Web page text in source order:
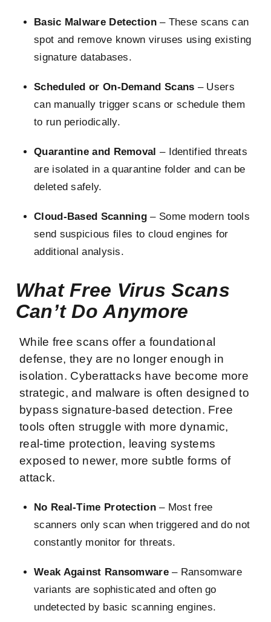
Basic Malware Detection– These scans can
spot and remove known viruses using existing
signature databases.
Scheduled or On-Demand Scans – Users
can manually trigger scans or schedule them
to run periodically.
Quarantine and Removal – Identified threats
are isolated in a quarantine folder and can be
deleted safely.
Cloud-Based Scanning – Some modern tools
send suspicious files to cloud engines for
additional analysis.
What Free Virus Scans
Can’t Do Anymore
While free scans offer a foundational
defense, they are no longer enough in
isolation. Cyberattacks have become more
strategic, and malware is often designed to
bypass signature-based detection. Free
tools often struggle with more dynamic,
real-time protection, leaving systems
exposed to newer, more subtle forms of
attack.
No Real-Time Protection– Most free
scanners only scan when triggered and do not
constantly monitor for threats.
Weak Against Ransomware– Ransomware
variants are sophisticated and often go
undetected by basic scanning engines.